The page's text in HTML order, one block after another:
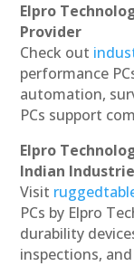
Elpro
Provider
Check out
performance
automation,
PCs support
Elpro
Indian
Visit
PCs by Elpro
durability
inspections,